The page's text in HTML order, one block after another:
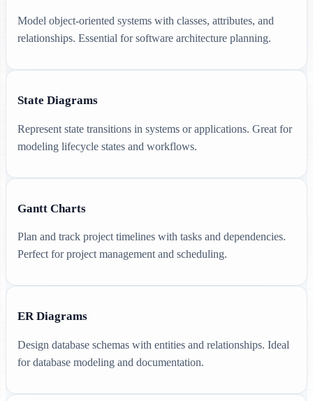
Model object-oriented systems with classes, attributes, and
relationships. Essential for software architecture planning.
State Diagrams
Represent state transitions in systems or applications. Great for
modeling lifecycle states and workflows.
Gantt Charts
Plan and track project timelines with tasks and dependencies.
Perfect for project management and scheduling.
ER Diagrams
Design database schemas with entities and relationships. Ideal
for database modeling and documentation.